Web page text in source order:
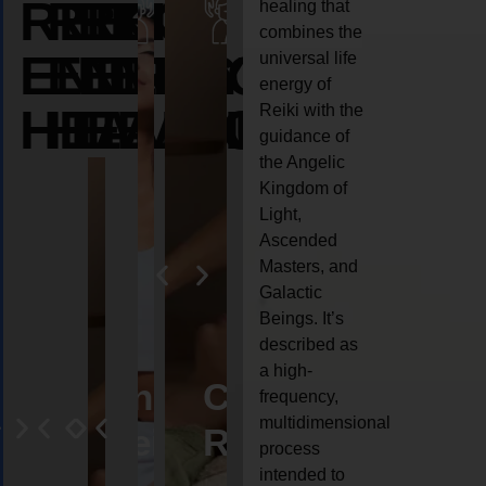
REIKI
ENERGY
HEALING
REIKI
ENERGY
HEALING
REIKI
ENERGY
HEALING
Angel
Reiki
Crystal
Reiki
Animal
reiki
healing that
combines the
universal life
energy of
Reiki with the
guidance of
the Angelic
Kingdom of
Light,
Ascended
Masters, and
Galactic
Beings. It’s
described as
a high-
frequency,
multidimensional
process
intended to